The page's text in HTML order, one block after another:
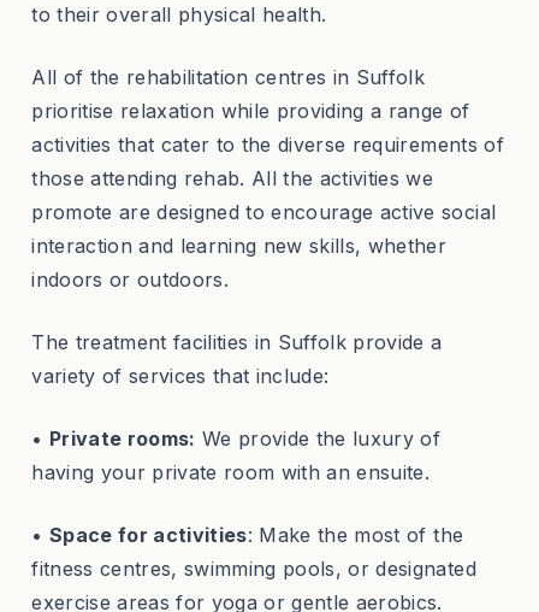
to their overall physical health.
All of the rehabilitation centres in Suffolk
prioritise relaxation while providing a range of
activities that cater to the diverse requirements of
those attending rehab. All the activities we
promote are designed to encourage active social
interaction and learning new skills, whether
indoors or outdoors.
The treatment facilities in Suffolk provide a
variety of services that include:
• Private rooms: We provide the luxury of
having your private room with an ensuite.
• Space for activities: Make the most of the
fitness centres, swimming pools, or designated
exercise areas for yoga or gentle aerobics.